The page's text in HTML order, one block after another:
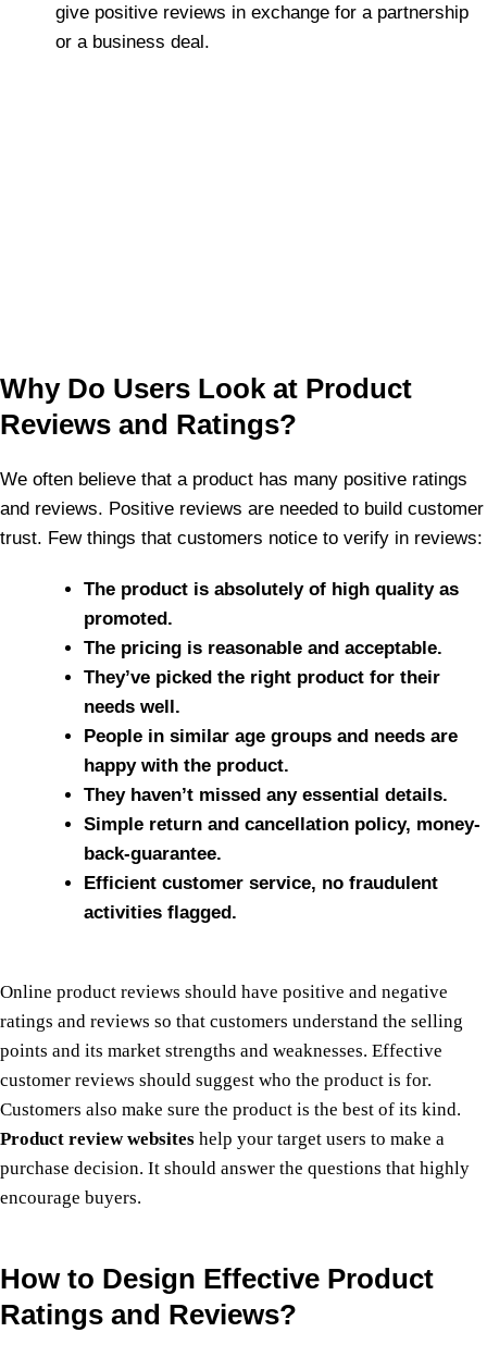
give positive reviews in exchange for a partnership
or a business deal.
Why Do Users Look at Product
Reviews and Ratings?
We often believe that a product has many positive ratings
and reviews. Positive reviews are needed to build customer
trust. Few things that customers notice to verify in reviews:
The product is absolutely of high quality as
promoted.
The pricing is reasonable and acceptable.
They’ve picked the right product for their
needs well.
People in similar age groups and needs are
happy with the product.
They haven’t missed any essential details.
Simple return and cancellation policy, money-
back-guarantee.
Efficient customer service, no fraudulent
activities flagged.
Online product reviews should have positive and negative
ratings and reviews so that customers understand the selling
points and its market strengths and weaknesses. Effective
customer reviews should suggest who the product is for.
Customers also make sure the product is the best of its kind.
Product review websites help your target users to make a
purchase decision. It should answer the questions that highly
encourage buyers.
How to Design Effective Product
Ratings and Reviews?